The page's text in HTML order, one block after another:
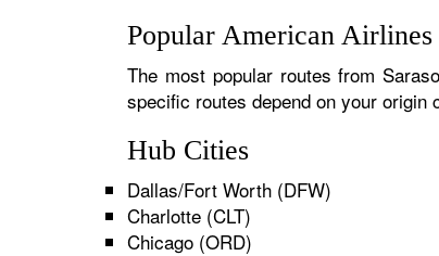
Popular American Airlines
The most popular routes from
specific routes depend on your origin
Hub Cities
Dallas/Fort Worth (DFW)
Charlotte (CLT)
Chicago (ORD)